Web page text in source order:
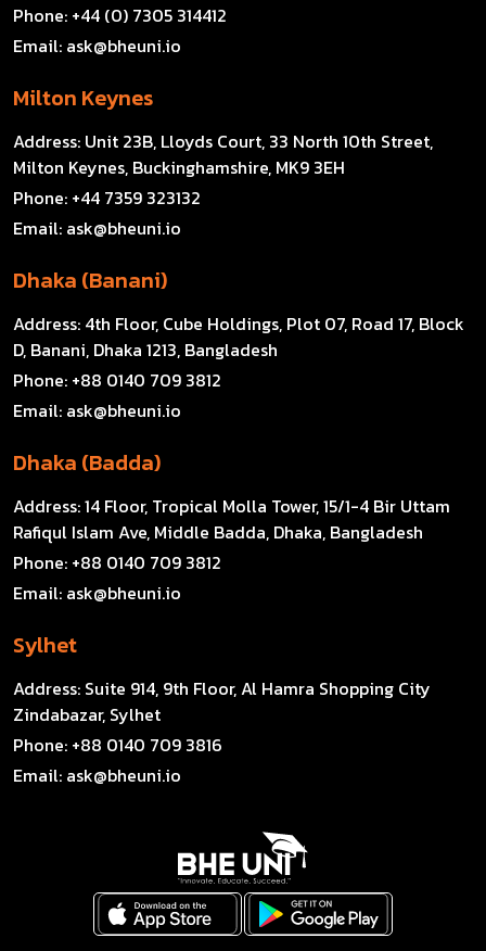
Phone: +44 (0) 7305 314412
Email: ask@bheuni.io
Milton Keynes
Address: Unit 23B, Lloyds Court, 33 North 10th Street,
Milton Keynes, Buckinghamshire, MK9 3EH
Phone: +44 7359 323132
Email: ask@bheuni.io
Dhaka (Banani)
Address: 4th Floor, Cube Holdings, Plot 07, Road 17, Block
D, Banani, Dhaka 1213, Bangladesh
Phone: +88 0140 709 3812
Email: ask@bheuni.io
Dhaka (Badda)
Address:14 Floor, Tropical Molla Tower, 15/1-4 Bir Uttam
Rafiqul Islam Ave, Middle Badda, Dhaka, Bangladesh
Phone: +88 0140 709 3812
Email: ask@bheuni.io
Sylhet
Address: Suite 914, 9th Floor, Al Hamra Shopping City
Zindabazar, Sylhet
Phone: +88 0140 709 3816
Email: ask@bheuni.io